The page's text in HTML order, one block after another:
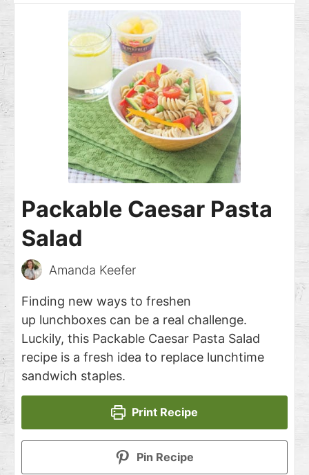
Packable Caesar Pasta
Salad
Amanda Keefer
Finding new ways to freshen
up lunchboxes can be a real challenge.
Luckily, this Packable Caesar Pasta Salad
recipe is a fresh idea to replace lunchtime
sandwich staples.
Print Recipe
Pin Recipe